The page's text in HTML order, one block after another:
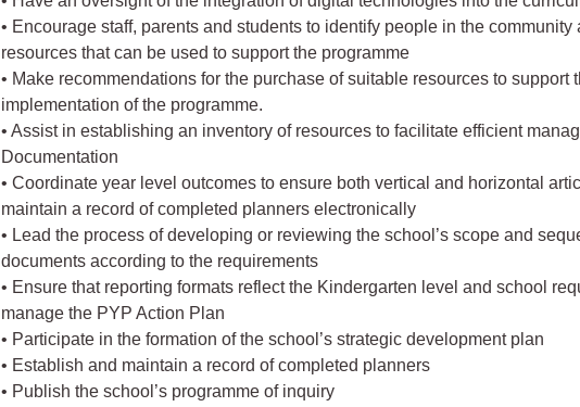
• Encourage staff, parents and students to identify people in the community
resources that can be used to support the programme
• Make recommendations for the purchase of suitable resources to support
implementation of the programme.
• Assist in establishing an inventory of resources to facilitate efficient
Documentation
• Coordinate year level outcomes to ensure both vertical and horizontal
maintain a record of completed planners electronically
• Lead the process of developing or reviewing the school’s scope and
documents according to the requirements
• Ensure that reporting formats reflect the Kindergarten level and school
manage the PYP Action Plan
• Participate in the formation of the school’s strategic development plan
• Establish and maintain a record of completed planners
• Publish the school’s programme of inquiry